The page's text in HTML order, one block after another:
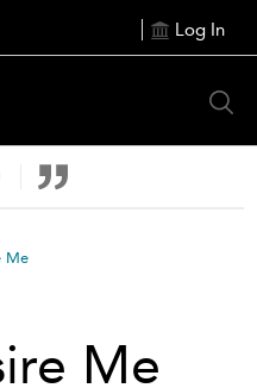
Log In
Me
Me